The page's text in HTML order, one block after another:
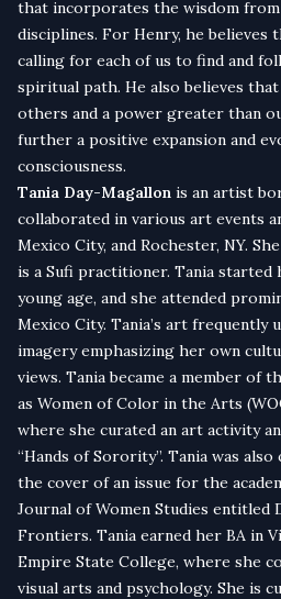
that incorporates the wisdom
disciplines. For Henry, he believes
calling for each of us to find and
spiritual path. He also believes
others and a power greater than
further a positive expansion and
consciousness.
Tania Day-Magallon is an artist
collaborated in various art events
Mexico City, and Rochester, NY.
is a Sufi practitioner. Tania started
young age, and she attended
Mexico City. Tania’s art frequently
imagery emphasizing her own
views. Tania became a member of
as Women of Color in the Arts
where she curated an art activity
“Hands of Sorority”. Tania was
the cover of an issue for the
Journal of Women Studies
Frontiers. Tania earned her BA in
Empire State College, where she
visual arts and psychology. She is